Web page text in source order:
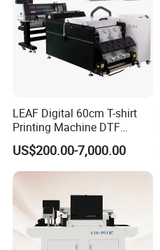
LEAF Digital 60cm T-shirt
Printing Machine DTF
Printer With two Epson
i3200 Printhead
US$200.00-7,000.00